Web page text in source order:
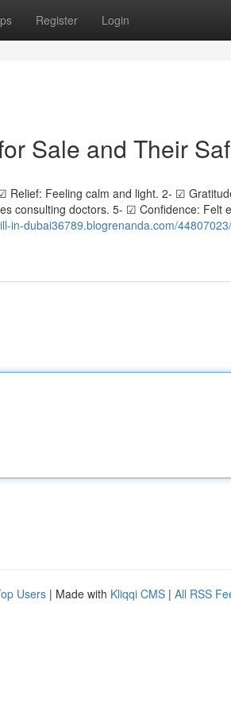
Register Login
Sale and Their
Relief: Feeling calm and light. 2- ☑
consulting doctors. 5- ☑ Confidence: Felt
in-dubai36789.blogrenanda.com/
Users | Made with Kliqqi CMS | All RSS